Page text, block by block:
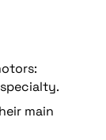
main